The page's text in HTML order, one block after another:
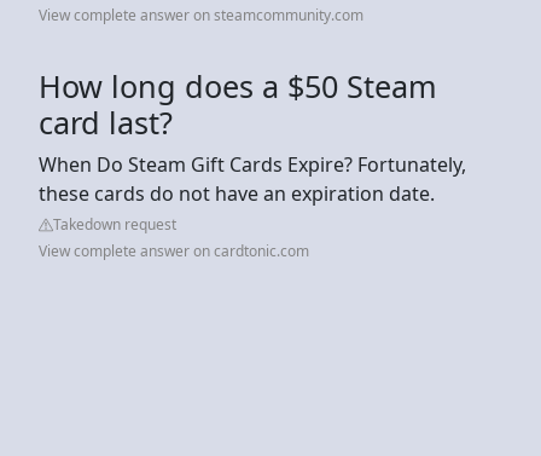
View complete answer on steamcommunity.com
How long does a $50 Steam
card last?
When Do Steam Gift Cards Expire? Fortunately,
these cards do not have an expiration date.
Takedown request
View complete answer on cardtonic.com